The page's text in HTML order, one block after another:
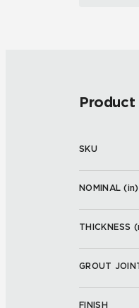
Product
SKU
NOMINAL (in)
THICKNESS (
GROUT
FINISH